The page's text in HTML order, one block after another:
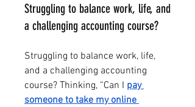
Struggling to balance work, life, and
a challenging accounting course?
Struggling to balance work, life,
and a challenging accounting
course? Thinking, “Can I pay
someone to take my online